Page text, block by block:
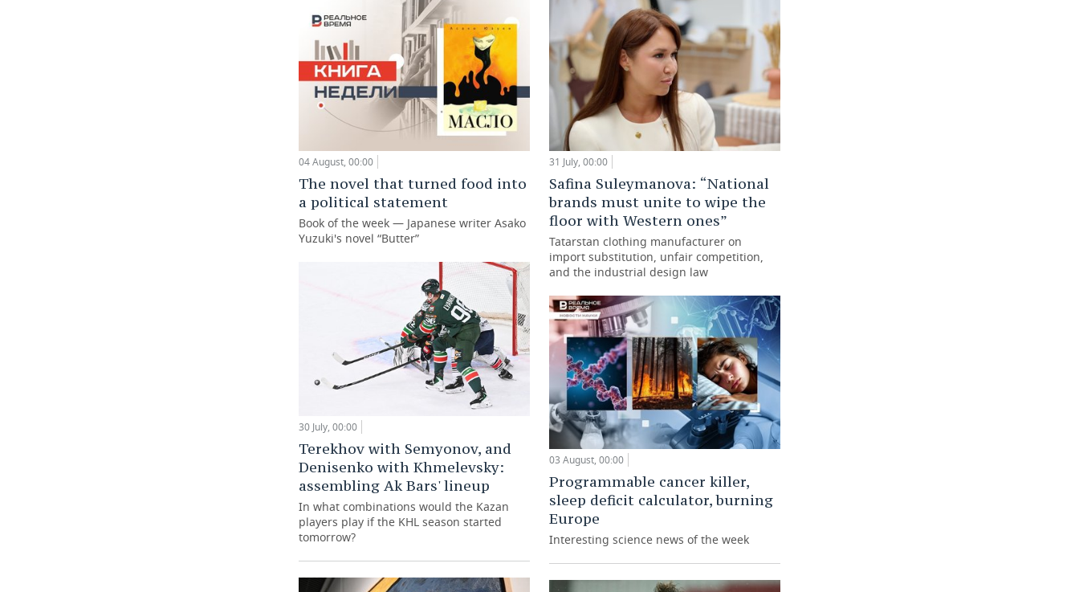
04 August, 00:00
The novel that turned food into
a political statement
Book of the week — Japanese writer Asako
Yuzuki's novel “Butter”
30 July, 00:00
Terekhov with Semyonov, and
Denisenko with Khmelevsky:
assembling Ak Bars' lineup
In what combinations would the Kazan
players play if the KHL season started
tomorrow?
31 July, 00:00
Safina Suleymanova: “National
brands must unite to wipe the
floor with Western ones”
Tatarstan clothing manufacturer on
import substitution, unfair competition,
and the industrial design law
03 August, 00:00
Programmable cancer killer,
sleep deficit calculator, burning
Europe
Interesting science news of the week